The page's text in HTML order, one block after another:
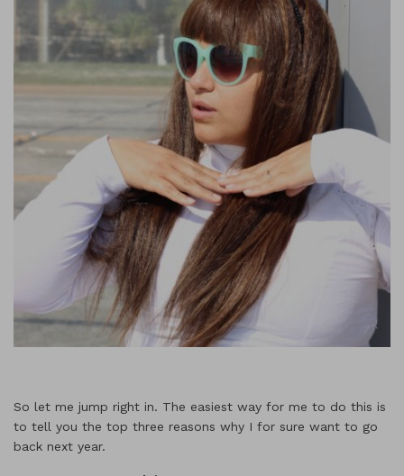
So let me jump right in. The easiest way for me to do this is
to tell you the top three reasons why I for sure want to go
back next year.